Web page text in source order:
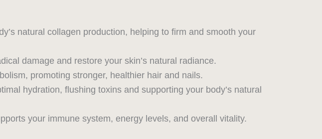
natural collagen production, helping to firm and smooth your
damage and restore your skin’s natural radiance.
promoting stronger, healthier hair and nails.
hydration, flushing toxins and supporting your body’s natural
your immune system, energy levels, and overall vitality.